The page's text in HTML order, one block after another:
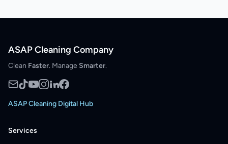
ASAP Cleaning Company
Clean Faster. Manage Smarter.
ASAP Cleaning Digital Hub
Services